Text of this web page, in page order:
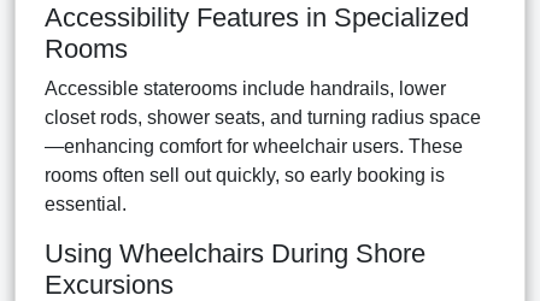
Accessibility Features in Specialized
Rooms
Accessible staterooms include handrails, lower
closet rods, shower seats, and turning radius space
—enhancing comfort for wheelchair users. These
rooms often sell out quickly, so early booking is
essential.
Using Wheelchairs During Shore
Excursions